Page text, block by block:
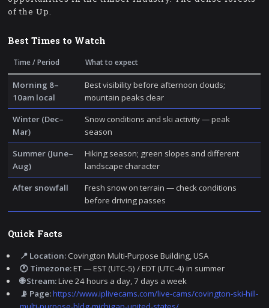
of the Up.
Best Times to Watch
Time / Period What to expect
Morning 8–
10am local
Best visibility before afternoon clouds;
mountain peaks clear
Winter (Dec–
Mar)
Snow conditions and ski activity — peak
season
Summer (June–
Aug)
Hiking season; green slopes and different
landscape character
After snowfall
Fresh snow on terrain — check conditions
before driving passes
Quick Facts
📍 Location:Covington Multi-Purpose Building, USA
🕐 Timezone:ET — EST (UTC-5) / EDT (UTC-4) in summer
🌐 Stream:Live 24 hours a day, 7 days a week
📡 Page:https://www.iplivecams.com/live-cams/covington-ski-hill-